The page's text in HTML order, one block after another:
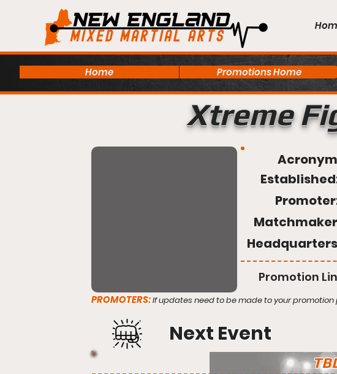
Home Promotions Home
Xtreme
Promotion
PROMOTERS:If updates need to be made to your
Next Event